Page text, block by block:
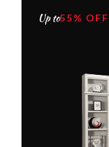
Up to55% OFF